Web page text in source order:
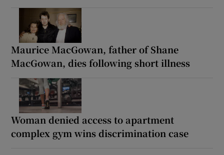
Maurice MacGowan, father of Shane
MacGowan, dies following short illness
Woman denied access to apartment
complex gym wins discrimination case